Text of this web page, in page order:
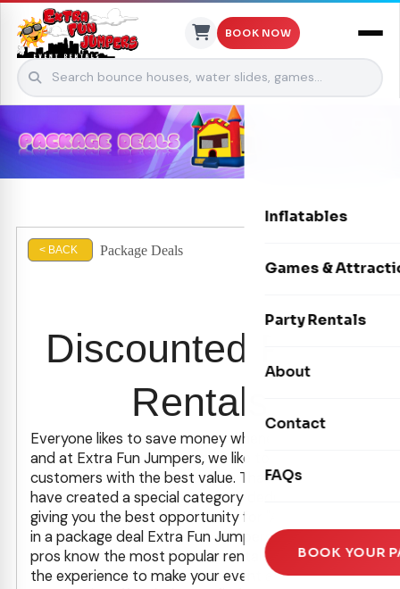
Skip to content
BOOK NOW
Inflatables
Bounce Houses
Dry Slides
Seasonal
Games &
Interactive Games
Xtreme Laser Tag
Ball Pits
Party Rentals
Photo Booths
Tables & Chairs
Party Packages
About
Contact
FAQs
BOOK YOUR
< BACK Package Deals
Discounted Party
Rentals
Everyone likes to save money whenever possible,
and at Extra Fun Jumpers, we like to provide our
customers with the best value. That's why we
have created a special category dedicated to
giving you the best opportunity for "Added Value"
in a package deal Extra Fun Jumpers! Our party
pros know the most popular rental items and have
the experience to make your event a success.